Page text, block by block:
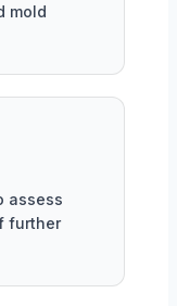
mold
assess
further